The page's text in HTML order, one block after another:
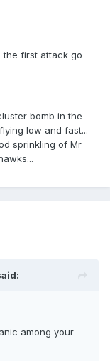
the first attack go
bomb in the
low and fast...
sprinkling of Mr
among your